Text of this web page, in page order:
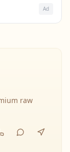
Ad
raw